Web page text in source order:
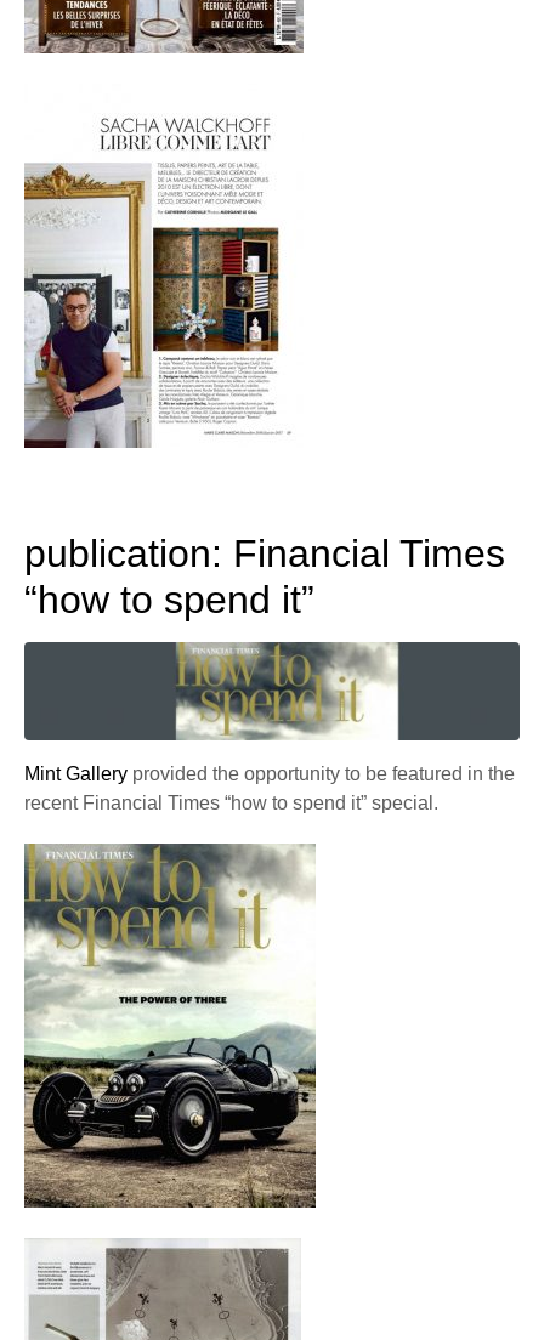
publication: Financial Times
“how to spend it”
Mint Gallery provided the opportunity to be featured in the
recent Financial Times “how to spend it” special.